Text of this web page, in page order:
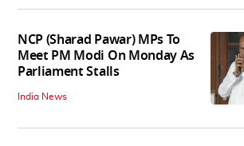
NCP (Sharad Pawar) MPs To
Meet PM Modi On Monday As
Parliament Stalls
India News